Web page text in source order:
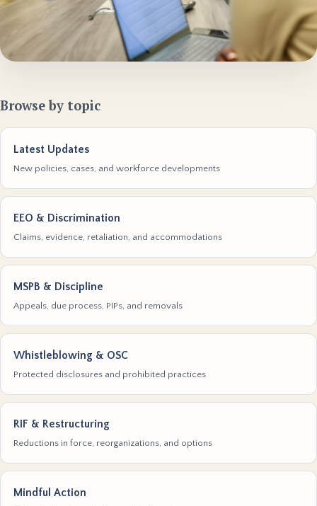
Browse by topic
Latest Updates
New policies, cases, and workforce developments
EEO & Discrimination
Claims, evidence, retaliation, and accommodations
MSPB & Discipline
Appeals, due process, PIPs, and removals
Whistleblowing & OSC
Protected disclosures and prohibited practices
RIF & Restructuring
Reductions in force, reorganizations, and options
Mindful Action